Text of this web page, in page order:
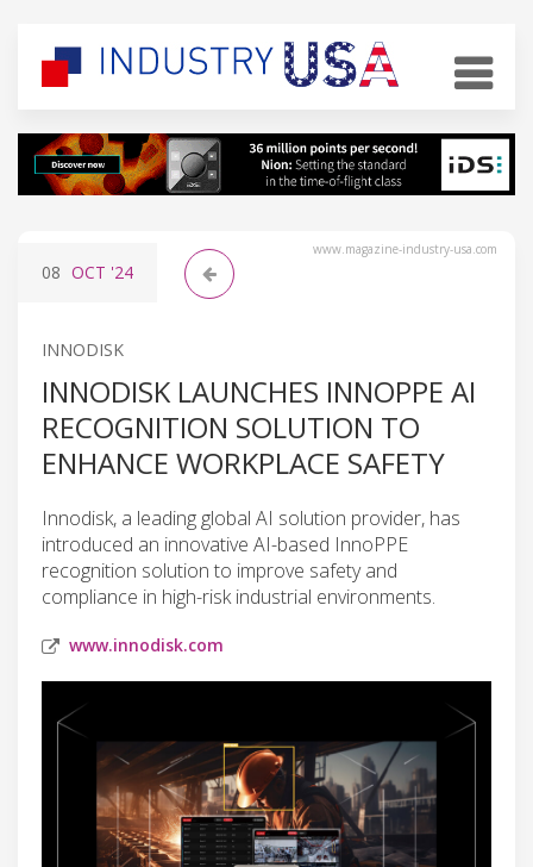
www.magazine-industry-usa.com
08 OCT '24
INNODISK
INNODISK LAUNCHES INNOPPE AI
RECOGNITION SOLUTION TO
ENHANCE WORKPLACE SAFETY
Innodisk, a leading global AI solution provider, has
introduced an innovative AI-based InnoPPE
recognition solution to improve safety and
compliance in high-risk industrial environments.
www.innodisk.com